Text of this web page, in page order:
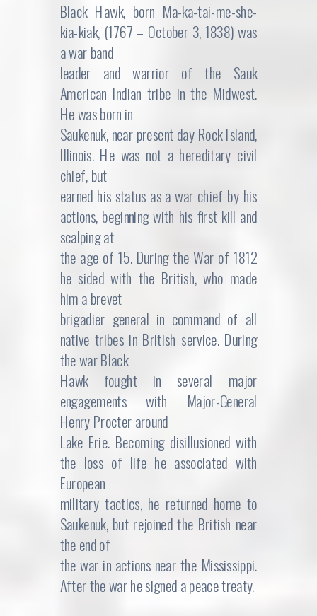
Black Hawk, born Ma-ka-tai-me-she-
kia-kiak, (1767 – October 3, 1838) was
a war band
leader and warrior of the Sauk
American Indian tribe in the Midwest.
He was born in
Saukenuk, near present day Rock Island,
Illinois. He was not a hereditary civil
chief, but
earned his status as a war chief by his
actions, beginning with his first kill and
scalping at
the age of 15. During the War of 1812
he sided with the British, who made
him a brevet
brigadier general in command of all
native tribes in British service. During
the war Black
Hawk fought in several major
engagements with Major-General
Henry Procter around
Lake Erie. Becoming disillusioned with
the loss of life he associated with
European
military tactics, he returned home to
Saukenuk, but rejoined the British near
the end of
the war in actions near the Mississippi.
After the war he signed a peace treaty.